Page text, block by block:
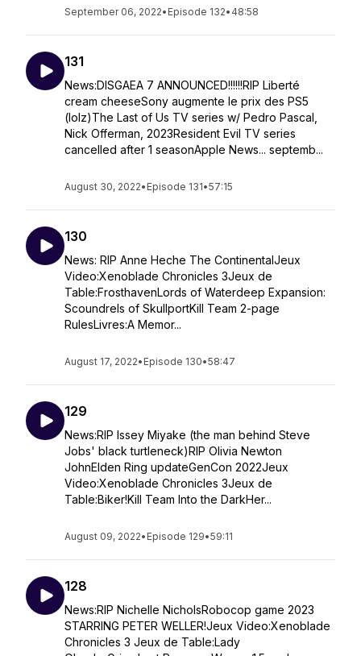
September 06, 2022• Episode 132• 48:58
131
News:DISGAEA 7 ANNOUNCED!!!!!!RIP Liberté
cream cheeseSony augmente le prix des PS5
(lolz)The Last of Us TV series w/ Pedro Pascal,
Nick Offerman, 2023Resident Evil TV series
cancelled after 1 seasonApple News... septemb...
August 30, 2022• Episode 131•57:15
130
News: RIP Anne Heche The ContinentalJeux
Video:Xenoblade Chronicles 3Jeux de
Table:FrosthavenLords of Waterdeep Expansion:
Scoundrels of SkullportKill Team 2-page
RulesLivres:A Memor...
August 17, 2022• Episode 130•58:47
129
News:RIP Issey Miyake (the man behind Steve
Jobs' black turtleneck)RIP Olivia Newton
JohnElden Ring updateGenCon 2022Jeux
Video:Xenoblade Chronicles 3Jeux de
Table:Biker!Kill Team Into the DarkHer...
August 09, 2022• Episode 129•59:11
128
News:RIP Nichelle NicholsRobocop game 2023
STARRING PETER WELLER!Jeux Video:Xenoblade
Chronicles 3 Jeux de Table:Lady